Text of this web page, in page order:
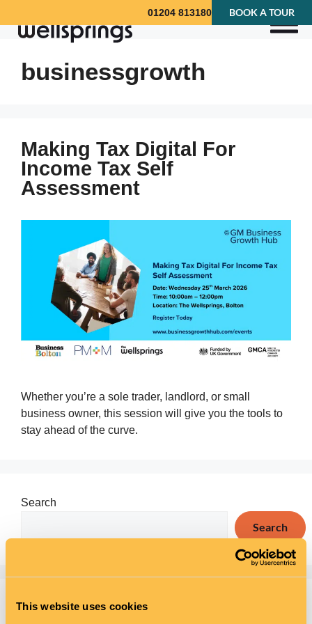
This website uses cookies
01204 813180 BOOK A TOUR
businessgrowth
Making Tax Digital For
Income Tax Self
Assessment
Whether you’re a sole trader, landlord, or small
business owner, this session will give you the tools to
stay ahead of the curve.
Search
Search
Recent Posts